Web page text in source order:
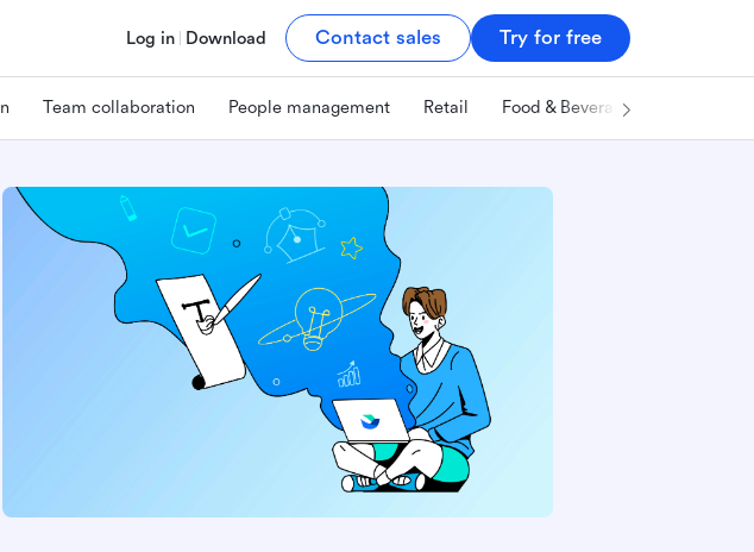
Log in Download Contact sales Try for free
Team collaboration People management Retail Food & Beverage